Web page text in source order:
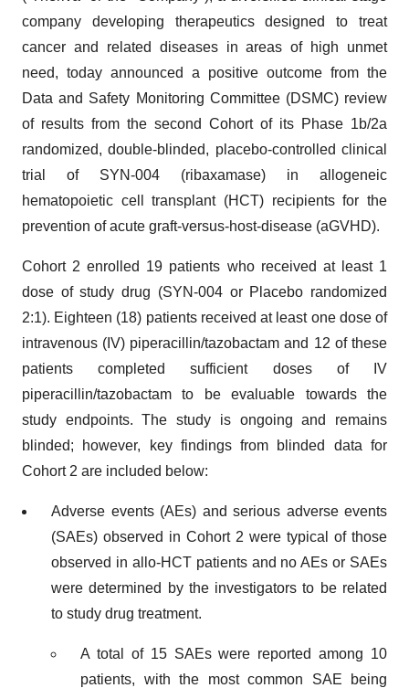
company developing therapeutics designed to treat
cancer and related diseases in areas of high unmet
need, today announced a positive outcome from the
Data and Safety Monitoring Committee (DSMC) review
of results from the second Cohort of its Phase 1b/2a
randomized, double-blinded, placebo-controlled clinical
trial of SYN-004 (ribaxamase) in allogeneic
hematopoietic cell transplant (HCT) recipients for the
prevention of acute graft-versus-host-disease (aGVHD).
Cohort 2 enrolled 19 patients who received at least 1
dose of study drug (SYN-004 or Placebo randomized
2:1). Eighteen (18) patients received at least one dose of
intravenous (IV) piperacillin/tazobactam and 12 of these
patients completed sufficient doses of IV
piperacillin/tazobactam to be evaluable towards the
study endpoints. The study is ongoing and remains
blinded; however, key findings from blinded data for
Cohort 2 are included below:
Adverse events (AEs) and serious adverse events
(SAEs) observed in Cohort 2 were typical of those
observed in allo-HCT patients and no AEs or SAEs
were determined by the investigators to be related
to study drug treatment.
A total of 15 SAEs were reported among 10
patients, with the most common SAE being